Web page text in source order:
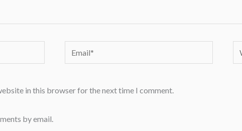
in this browser for the next time I comment.
by email.